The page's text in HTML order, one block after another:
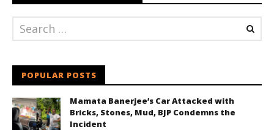
POPULAR POSTS
Mamata Banerjee’s Car Attacked with
Bricks, Stones, Mud, BJP Condemns the
Incident